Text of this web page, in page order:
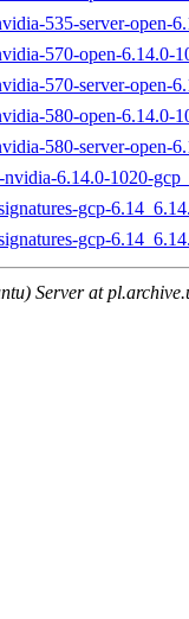
535-server-open-
570-open-6.14.0-
570-server-open-
580-open-6.14.0-
580-server-open-
6.14.0-1020-
gcp-
gcp-
Server at